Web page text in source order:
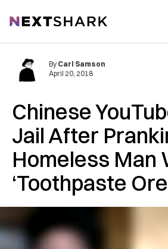
NextShark
Chinese
Jail After
Homeless Man
‘Toothpaste
By Carl Samson
April 20, 2018